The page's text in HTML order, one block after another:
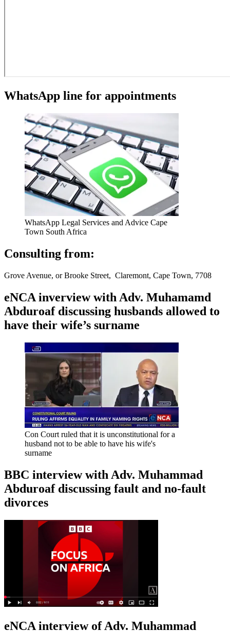
WhatsApp line for appointments
WhatsApp Legal Services and Advice Cape
Town South Africa
Consulting from:
Grove Avenue, or Brooke Street, Claremont, Cape Town, 7708
eNCA inverview with Adv. Muhamamd
Abduroaf discussing husbands allowed to
have their wife’s surname
Con Court ruled that it is unconstitutional for a
husband not to be able to have his wife's
surname
BBC interview with Adv. Muhammad
Abduroaf discussing fault and no-fault
divorces
eNCA interview of Adv. Muhammad